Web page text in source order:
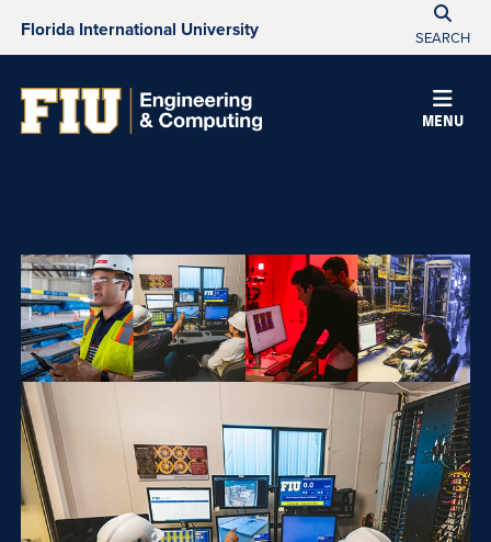
Florida International University SEARCH
MENU
College
of
Computing